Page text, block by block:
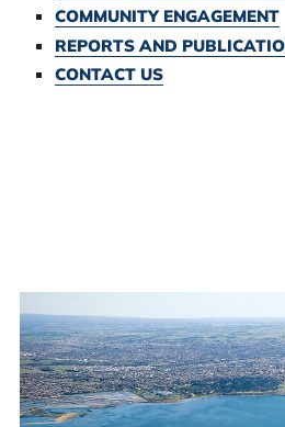
COMMUNITY ENGAGEMENT
REPORTS AND
CONTACT US